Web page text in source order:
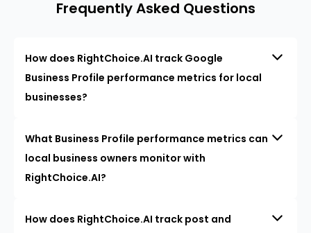
Frequently Asked Questions
How does RightChoice.AI track Google
Business Profile performance metrics for local
businesses?
What Business Profile performance metrics can
local business owners monitor with
RightChoice.AI?
How does RightChoice.AI track post and